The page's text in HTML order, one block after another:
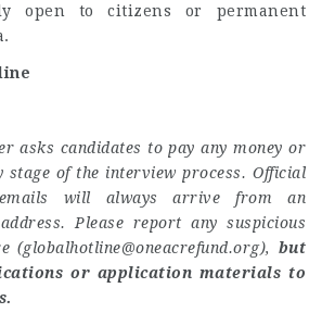
open to citizens or permanent
asks candidates to pay any money or
stage of the interview process. Official
will always arrive from an
address. Please report any suspicious
(globalhotline@oneacrefund.org), but
or application materials to